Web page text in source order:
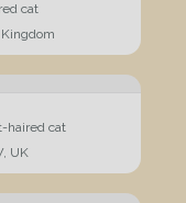
cat
haired cat
UK